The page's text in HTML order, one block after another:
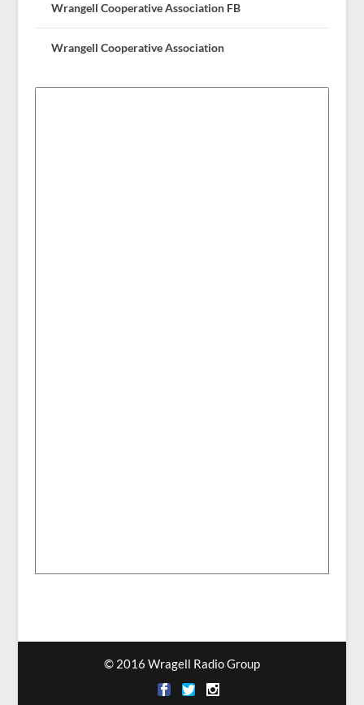
Wrangell Cooperative Association FB
Wrangell Cooperative Association
© 2016 Wragell Radio Group